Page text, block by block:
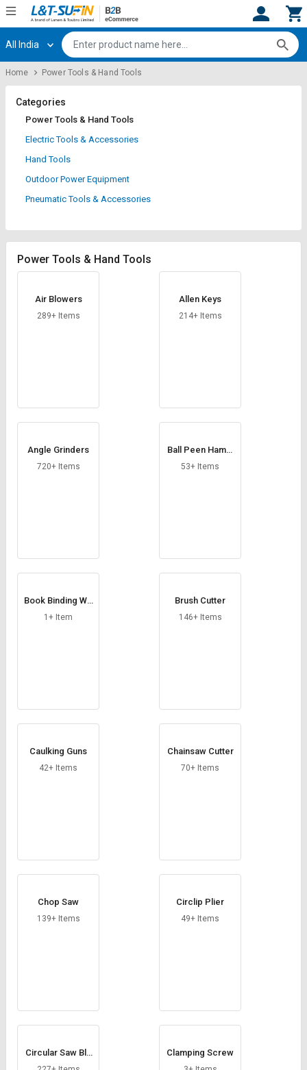
Hi, User
Track
Orders
Shop
Category
Request
Bulk
English
Register
Track
Orders
Shop
Category
Request
Bulk
English
All India
Home Power Tools & Hand Tools
Categories
Power Tools & Hand Tools
Electric Tools & Accessories
Hand Tools
Outdoor Power Equipment
Pneumatic Tools & Accessories
Power Tools & Hand Tools
Air Blowers
289+ Items
Allen Keys
214+ Items
Angle Grinders
720+ Items
Ball Peen Hamm
er
53+ Items
Book Binding Wir
es
1+ Item
Brush Cutter
146+ Items
Caulking Guns
42+ Items
Chainsaw Cutter
70+ Items
Chop Saw
139+ Items
Circlip Plier
49+ Items
Circular Saw Bla
des
Clamping Screw